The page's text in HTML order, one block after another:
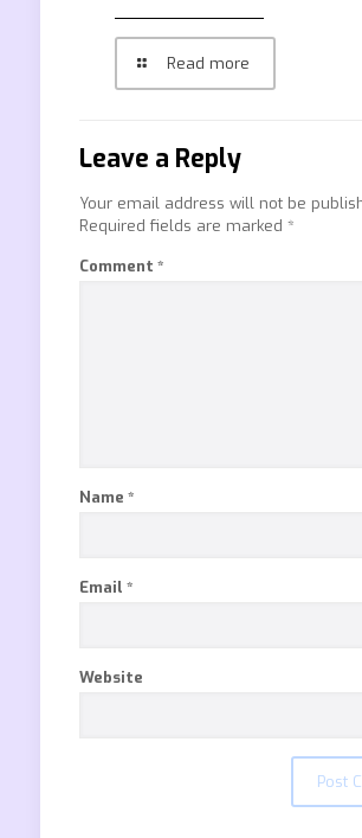
Read more
Leave a Reply
Your email address will not be
Required fields are marked *
Comment *
Name *
Email *
Website